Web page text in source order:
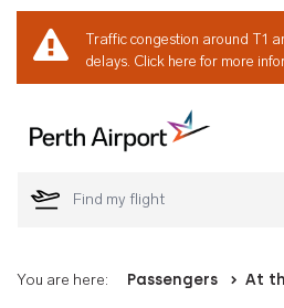
Traffic congestion around T1
delays. Click here for more
Welcome
You are here: Passengers At